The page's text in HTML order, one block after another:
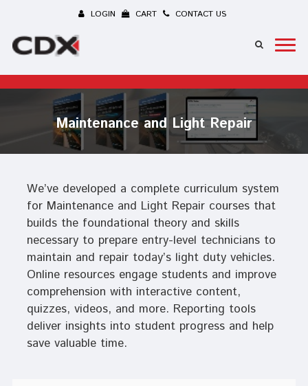
LOGIN CART CONTACT US
Maintenance and Light Repair
We’ve developed a complete curriculum system
for Maintenance and Light Repair courses that
builds the foundational theory and skills
necessary to prepare entry-level technicians to
maintain and repair today’s light duty vehicles.
Online resources engage students and improve
comprehension with interactive content,
quizzes, videos, and more. Reporting tools
deliver insights into student progress and help
save valuable time.